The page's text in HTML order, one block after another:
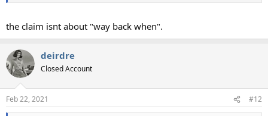
the claim isnt about "way back when".
deirdre
Closed Account
Feb 22, 2021 #12